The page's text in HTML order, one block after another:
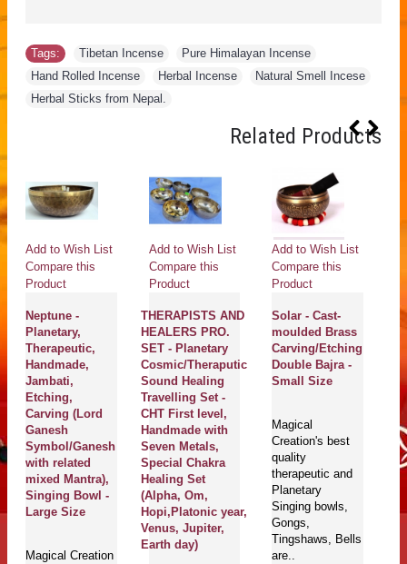
Tags: Tibetan Incense Pure Himalayan Incense
Hand Rolled Incense
Herbal Incense Natural Smell Incese
Herbal Sticks from Nepal.
Related Products
Add to Wish List
Compare this
Product
Neptune -
Planetary,
Therapeutic,
Handmade,
Jambati,
Etching,
Carving (Lord
Ganesh
Symbol/Ganesh
with related
mixed Mantra),
Singing Bowl -
Large Size
Magical Creation
Add to Wish List
Compare this
Product
THERAPISTS AND
HEALERS PRO.
SET - Planetary
Cosmic/Theraputic
Sound Healing
Travelling Set -
CHT First level,
Handmade with
Seven Metals,
Special Chakra
Healing Set
(Alpha, Om,
Hopi,Platonic year,
Venus, Jupiter,
Earth day)
Add to Wish List
Compare this
Product
Solar - Cast-
moulded Brass
Carving/Etching
Double Bajra -
Small Size
Magical
Creation's best
quality
therapeutic and
Planetary
Singing bowls,
Gongs,
Tingshaws, Bells
are..